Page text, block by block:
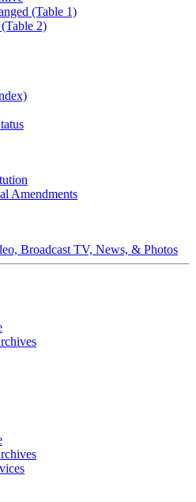
(Table 1)
2)
Amendments
Broadcast TV, News, & Photos